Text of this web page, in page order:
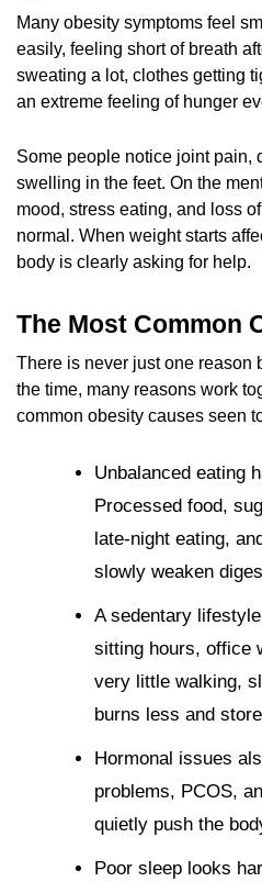
Many obesity symptoms feel
easily, feeling short of breath
sweating a lot, clothes getting
an extreme feeling of hunger
Some people notice joint pain,
swelling in the feet. On the
mood, stress eating, and loss
normal. When weight starts
body is clearly asking for help.
The Most Common
There is never just one reason
the time, many reasons work
common obesity causes seen
Unbalanced eating
Processed food,
late-night eating,
slowly weaken
A sedentary
sitting hours, office
very little walking,
burns less and
Hormonal issues
problems, PCOS,
quietly push the
Poor sleep looks